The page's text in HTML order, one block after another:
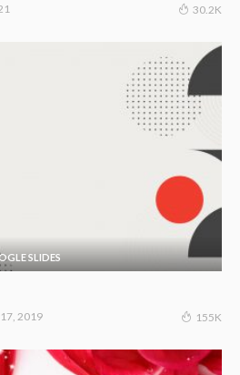
30.2K
SLIDES
2019 155K